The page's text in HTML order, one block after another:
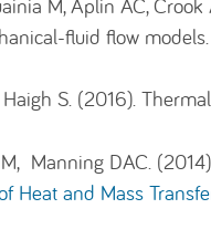
fluid flow models.
S. (2016).
Manning DAC.
Heat and Mass